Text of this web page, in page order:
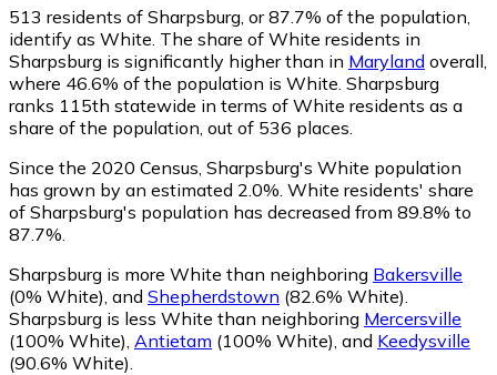
513 residents of Sharpsburg, or 87.7% of the population,
identify as White. The share of White residents in
Sharpsburg is significantly higher than in Maryland overall,
where 46.6% of the population is White. Sharpsburg
ranks 115th statewide in terms of White residents as a
share of the population, out of 536 places.
Since the 2020 Census, Sharpsburg's White population
has grown by an estimated 2.0%. White residents' share
of Sharpsburg's population has decreased from 89.8% to
87.7%.
Sharpsburg is more White than neighboring Bakersville
(0% White) and Shepherdstown (82.6% White)
Sharpsburg is less White than neighboring Mercersville
(100% White) Antietam (100% White) and Keedysville
(90.6% White)